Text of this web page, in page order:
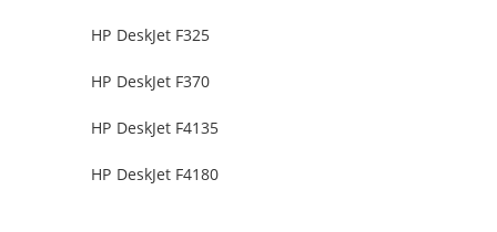
HP DeskJet F325
HP DeskJet F370
HP DeskJet F4135
HP DeskJet F4180